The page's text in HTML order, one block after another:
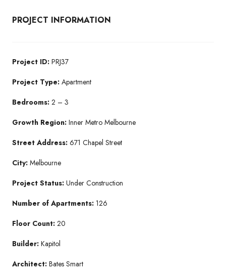
PROJECT INFORMATION
Project ID: PRJ37
Project Type: Apartment
Bedrooms: 2 – 3
Growth Region: Inner Metro Melbourne
Street Address: 671 Chapel Street
City: Melbourne
Project Status: Under Construction
Number of Apartments: 126
Floor Count: 20
Builder: Kapitol
Architect: Bates Smart